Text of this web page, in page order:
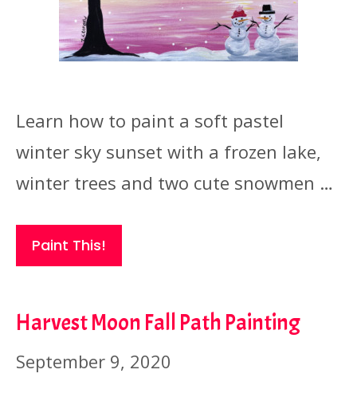
Learn how to paint a soft pastel
winter sky sunset with a frozen lake,
winter trees and two cute snowmen …
Paint This!
Harvest Moon Fall Path Painting
September 9, 2020